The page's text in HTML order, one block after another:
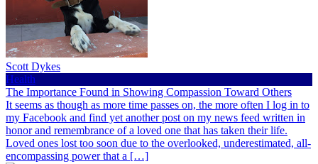
Scott Dykes
Health
The Importance Found in Showing Compassion Toward Others
It seems as though as more time passes on, the more often I log in to
my Facebook and find yet another post on my news feed written in
honor and remembrance of a loved one that has taken their life.
Loved ones lost too soon due to the overlooked, underestimated, all-
encompassing power that a […]